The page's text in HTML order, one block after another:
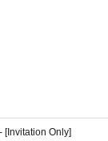
[Invitation Only]